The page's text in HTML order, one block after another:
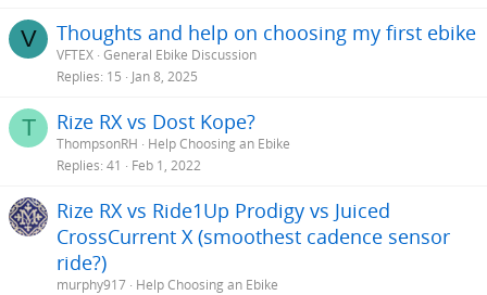
V Thoughts and help on choosing my first ebike
VFTEX General Ebike Discussion
Replies 15 Jan 8, 2025
T Rize RX vs Dost Kope?
ThompsonRH
Help Choosing an Ebike
Replies 41 Feb 1, 2022
Rize RX vs Ride1Up Prodigy vs Juiced
CrossCurrent X (smoothest cadence sensor
ride?)
murphy917 Help Choosing an Ebike